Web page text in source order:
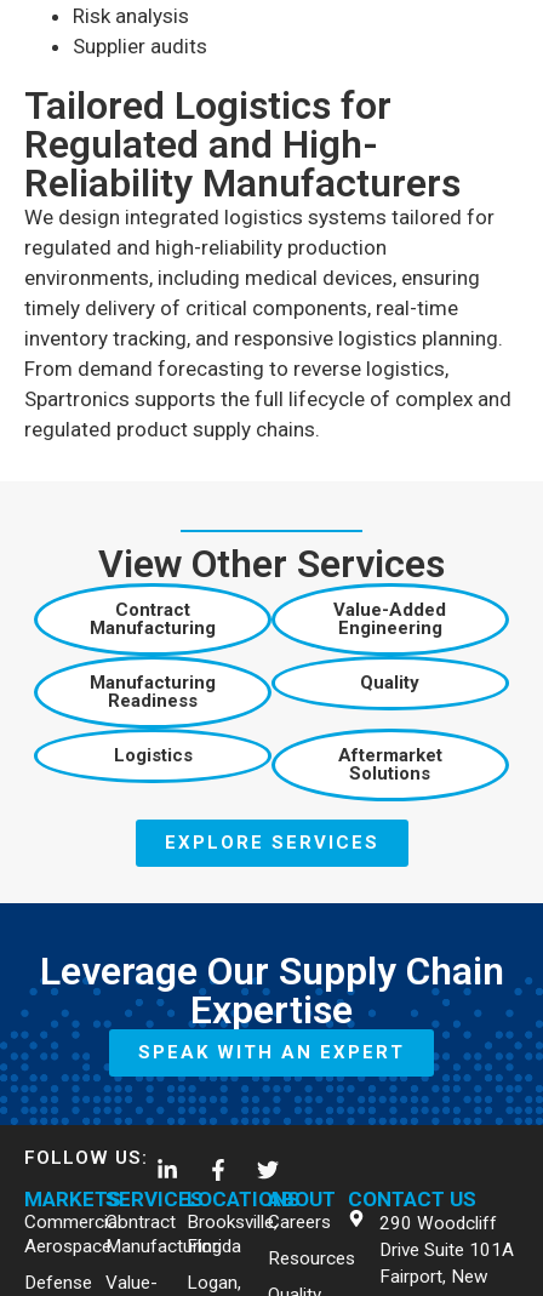
Risk analysis
Supplier audits
Tailored Logistics for
Regulated and High-
Reliability Manufacturers
We design integrated logistics systems tailored for
regulated and high-reliability production
environments, including medical devices, ensuring
timely delivery of critical components, real-time
inventory tracking, and responsive logistics planning.
From demand forecasting to reverse logistics,
Spartronics supports the full lifecycle of complex and
regulated product supply chains.
View Other Services
Contract
Manufacturing
Value-Added
Engineering
Manufacturing
Readiness
Quality
Logistics
Aftermarket
Solutions
EXPLORE SERVICES
Leverage Our Supply Chain
Expertise
SPEAK WITH AN EXPERT
FOLLOW US:
MARKETS
Commercial
Aerospace
Defense
SERVICES
Contract
Manufacturing
Value-
LOCATIONS
Brooksville,
Florida
Logan,
ABOUT
Careers
Resources
CONTACT US
290 Woodcliff
Drive Suite 101A
Fairport, New